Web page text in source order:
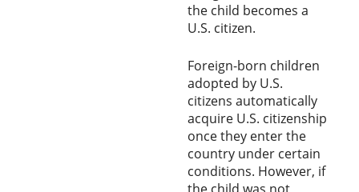
the child becomes a
U.S. citizen.
Foreign-born children
adopted by U.S.
citizens automatically
acquire U.S. citizenship
once they enter the
country under certain
conditions. However, if